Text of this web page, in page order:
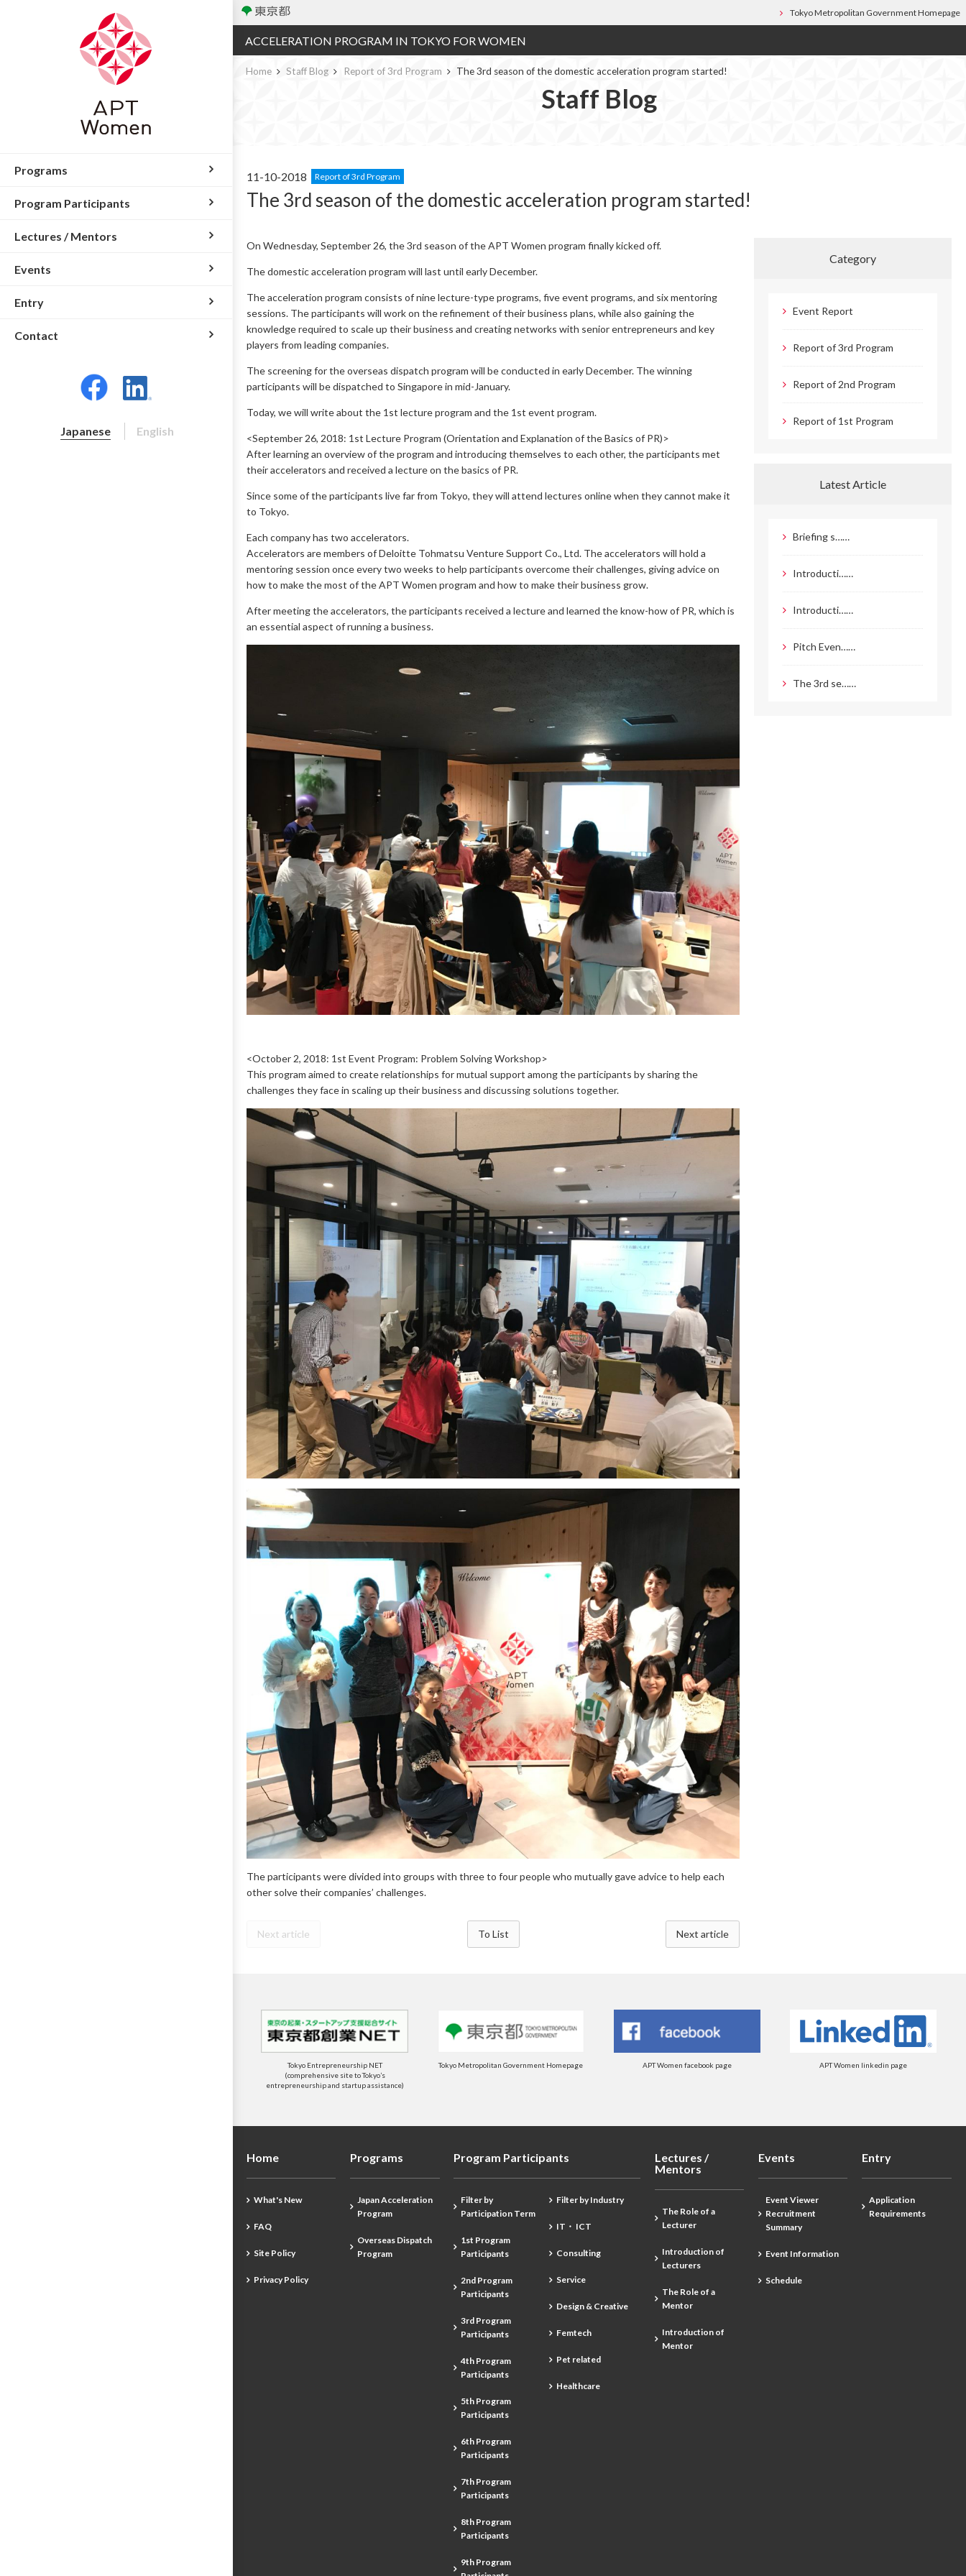
Tokyo Metropolitan Government Homepage
ACCELERATION PROGRAM IN TOKYO FOR WOMEN
Home Staff Blog Report of 3rd Program The 3rd season of the domestic acceleration program started!
Staff Blog
11-10-2018 Report of 3rd Program
The 3rd season of the domestic acceleration program started!
On Wednesday, September 26, the 3rd season of the APT Women program finally kicked off.
The domestic acceleration program will last until early December.
The acceleration program consists of nine lecture-type programs, five event programs, and six mentoring
sessions. The participants will work on the refinement of their business plans, while also gaining the
knowledge required to scale up their business and creating networks with senior entrepreneurs and key
players from leading companies.
The screening for the overseas dispatch program will be conducted in early December. The winning
participants will be dispatched to Singapore in mid-January.
Today, we will write about the 1st lecture program and the 1st event program.
<September 26, 2018: 1st Lecture Program (Orientation and Explanation of the Basics of PR)>
After learning an overview of the program and introducing themselves to each other, the participants met
their accelerators and received a lecture on the basics of PR.
Since some of the participants live far from Tokyo, they will attend lectures online when they cannot make it
to Tokyo.
Each company has two accelerators.
Accelerators are members of Deloitte Tohmatsu Venture Support Co., Ltd. The accelerators will hold a
mentoring session once every two weeks to help participants overcome their challenges, giving advice on
how to make the most of the APT Women program and how to make their business grow.
After meeting the accelerators, the participants received a lecture and learned the know-how of PR, which is
an essential aspect of running a business.
<October 2, 2018: 1st Event Program: Problem Solving Workshop>
This program aimed to create relationships for mutual support among the participants by sharing the
challenges they face in scaling up their business and discussing solutions together.
The participants were divided into groups with three to four people who mutually gave advice to help each
other solve their companies’ challenges.
Next article To List Next article
Category
Event Report
Report of 3rd Program
Report of 2nd Program
Report of 1st Program
Latest Article
Briefing s……
Introducti……
Introducti……
Pitch Even……
The 3rd se……
Tokyo Entrepreneurship NET
(comprehensive site to Tokyo’s
entrepreneurship and startup assistance)
Tokyo Metropolitan Government Homepage APT Women facebook page APT Women linkedin page
Home
What's New
FAQ
Site Policy
Privacy Policy
Programs
Japan Acceleration
Program
Overseas Dispatch
Program
Program Participants
Filter by
Participation Term
1st Program
Participants
2nd Program
Participants
3rd Program
Participants
4th Program
Participants
5th Program
Participants
6th Program
Participants
7th Program
Participants
8th Program
Participants
9th Program
Filter by Industry
IT・ ICT
Consulting
Service
Design & Creative
Femtech
Pet related
Healthcare
Lectures /
Mentors
The Role of a
Lecturer
Introduction of
Lecturers
The Role of a
Mentor
Introduction of
Mentor
Events
Event Viewer
Recruitment
Summary
Event Information
Schedule
Entry
Application
Requirements
Programs
Program Participants
Lectures / Mentors
Events
Entry
Contact
Japanese English